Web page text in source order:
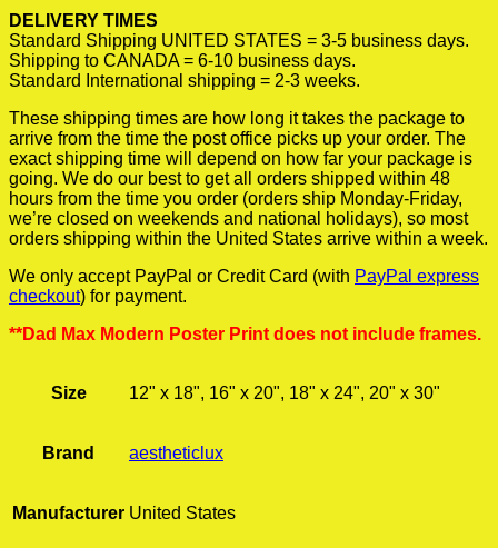
DELIVERY TIMES
Standard Shipping UNITED STATES = 3-5 business days.
Shipping to CANADA = 6-10 business days.
Standard International shipping = 2-3 weeks.
These shipping times are how long it takes the package to
arrive from the time the post office picks up your order. The
exact shipping time will depend on how far your package is
going. We do our best to get all orders shipped within 48
hours from the time you order (orders ship Monday-Friday,
we’re closed on weekends and national holidays), so most
orders shipping within the United States arrive within a week.
We only accept PayPal or Credit Card (with PayPal express
checkout) for payment.
**Dad Max Modern Poster Print does not include frames.
Size 12" x 18", 16" x 20", 18" x 24", 20" x 30"
Brand aestheticlux
Manufacturer United States